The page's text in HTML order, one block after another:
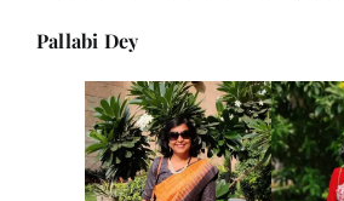
Pallabi Dey